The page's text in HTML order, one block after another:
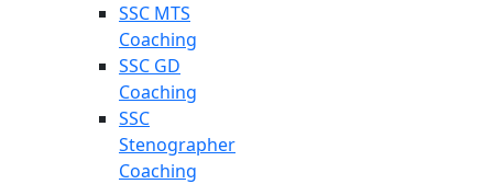
SSC MTS
Coaching
SSC GD
Coaching
SSC
Stenographer
Coaching